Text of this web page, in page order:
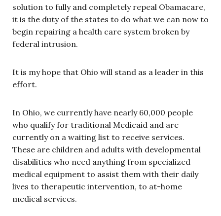
solution to fully and completely repeal Obamacare,
it is the duty of the states to do what we can now to
begin repairing a health care system broken by
federal intrusion.
It is my hope that Ohio will stand as a leader in this
effort.
In Ohio, we currently have nearly 60,000 people
who qualify for traditional Medicaid and are
currently on a waiting list to receive services.
These are children and adults with developmental
disabilities who need anything from specialized
medical equipment to assist them with their daily
lives to therapeutic intervention, to at-home
medical services.